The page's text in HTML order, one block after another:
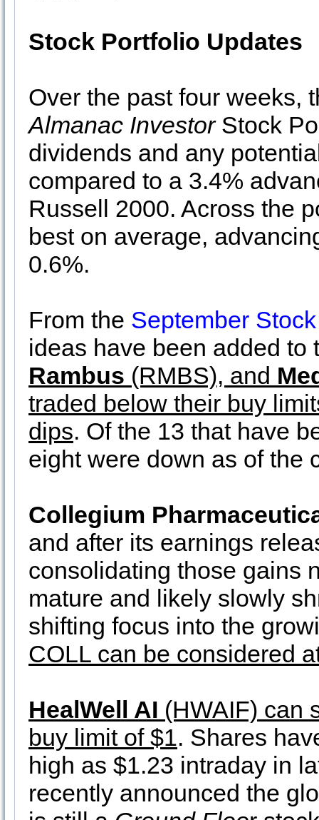
Stock Portfolio Updates
Over the past four weeks,
Almanac InvestorStock
dividends and any
compared to a 3.4%
Russell 2000. Across the
best on average,
0.6%.
From the September
ideas have been added
Rambus (RMBS), and
traded below their buy
dips. Of the 13 that have
eight were down as of the
Collegium
and after its earnings
consolidating those gains
mature and likely slowly
shifting focus into the
COLL can be considered
HealWell AI (HWAIF) can
buy limit of $1. Shares
high as $1.23 intraday in
recently announced the